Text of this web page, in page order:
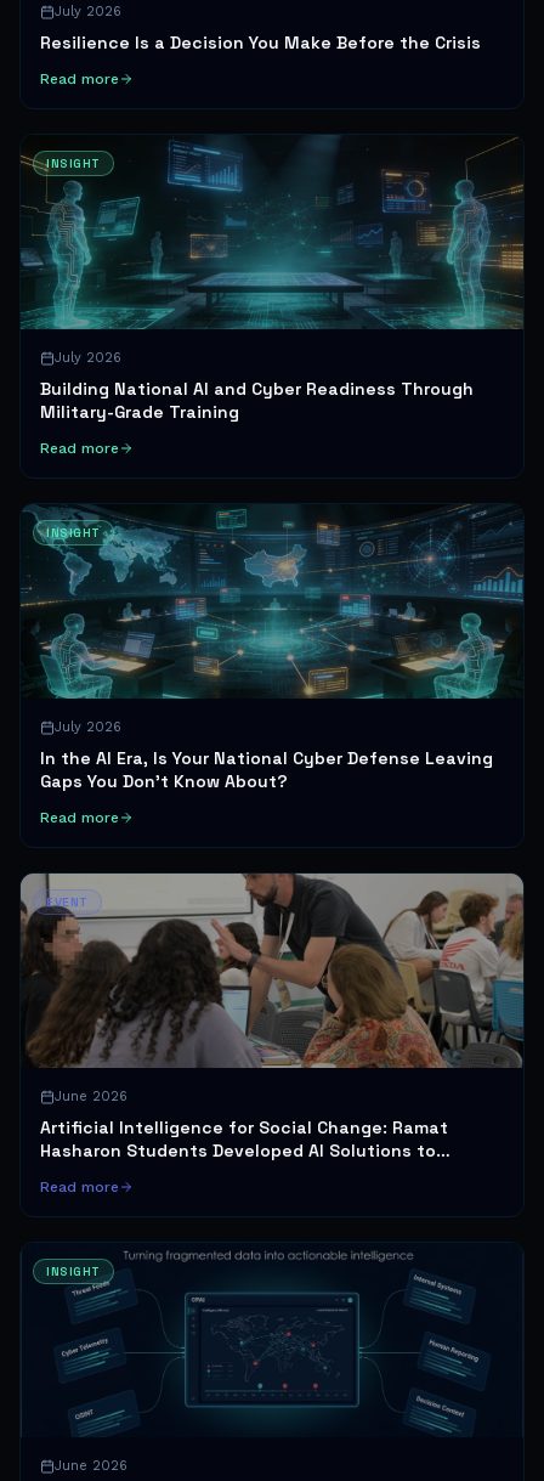
July 2026
Resilience Is a Decision You Make Before the Crisis
Read more
INSIGHT
July 2026
Building National AI and Cyber Readiness Through
Military-Grade Training
Read more
INSIGHT
July 2026
In the AI Era, Is Your National Cyber Defense Leaving
Gaps You Don't Know About?
Read more
EVENT
June 2026
Artificial Intelligence for Social Change: Ramat
Hasharon Students Developed AI Solutions to
Read more
INSIGHT
June 2026